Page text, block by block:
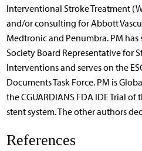
Interventional Stroke Treatment
and/or consulting for Abbott
Medtronic and Penumbra. PM has
Society Board Representative for
Interventions and serves on the
Documents Task Force. PM is
the CGUARDIANS FDA IDE Trial
stent system. The other authors
References